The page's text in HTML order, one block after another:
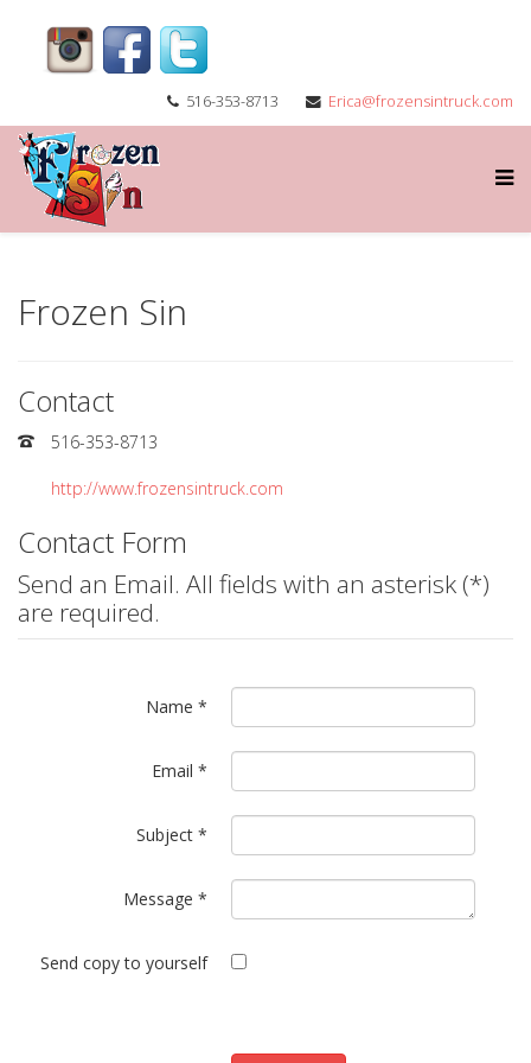
516-353-8713 Erica@frozensintruck.com
Frozen Sin
Contact
516-353-8713
http://www.frozensintruck.com
Contact Form
Send an Email. All fields with an asterisk (*)
are required.
Name *
Email *
Subject *
Message *
Send copy to yourself